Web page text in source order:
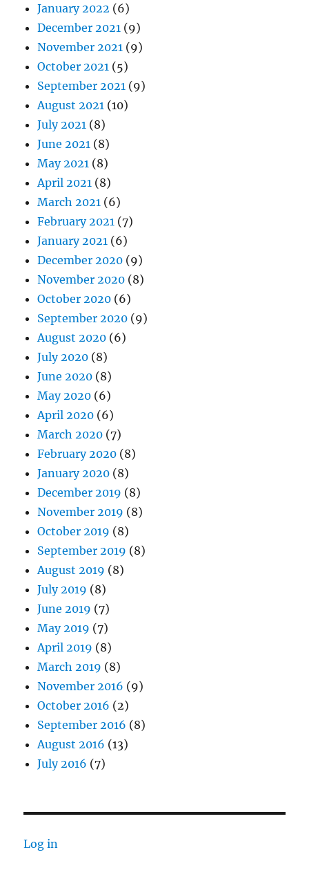
January 2022 (6)
December 2021 (9)
November 2021 (9)
October 2021 (5)
September 2021 (9)
August 2021 (10)
July 2021 (8)
June 2021 (8)
May 2021 (8)
April 2021 (8)
March 2021 (6)
February 2021 (7)
January 2021 (6)
December 2020 (9)
November 2020 (8)
October 2020 (6)
September 2020 (9)
August 2020 (6)
July 2020 (8)
June 2020 (8)
May 2020 (6)
April 2020 (6)
March 2020 (7)
February 2020 (8)
January 2020 (8)
December 2019 (8)
November 2019 (8)
October 2019 (8)
September 2019 (8)
August 2019 (8)
July 2019 (8)
June 2019 (7)
May 2019 (7)
April 2019 (8)
March 2019 (8)
November 2016 (9)
October 2016 (2)
September 2016 (8)
August 2016 (13)
July 2016 (7)
Log in